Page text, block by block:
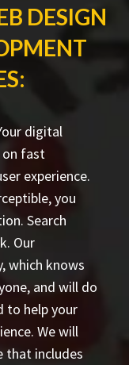
DESIGN
digital
fast
experience.
you
Search
Our
which knows
and will do
to help your
We will
that includes